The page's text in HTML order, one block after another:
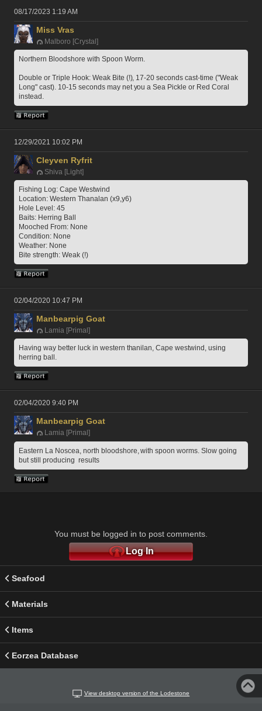
08/17/2023 1:19 AM
Miss Vras
Malboro [Crystal]
Northern Bloodshore with Spoon Worm.
Double or Triple Hook: Weak Bite (!), 17-20 seconds cast-time ("Weak
Long" cast). 10-15 seconds may net you a Sea Pickle or Red Coral
instead.
12/29/2021 10:02 PM
Cleyven Ryfrit
Shiva [Light]
Fishing Log: Cape Westwind
Location: Western Thanalan (x9,y6)
Hole Level: 45
Baits: Herring Ball
Mooched From: None
Condition: None
Weather: None
Bite strength: Weak (!)
02/04/2020 10:47 PM
Manbearpig Goat
Lamia [Primal]
Having way better luck in western thanilan, Cape westwind, using
herring ball.
02/04/2020 9:40 PM
Manbearpig Goat
Lamia [Primal]
Eastern La Noscea, north bloodshore, with spoon worms. Slow going
but still producing  results
You must be logged in to post comments.
Log In
Seafood
Materials
Items
Eorzea Database
View desktop version of the Lodestone